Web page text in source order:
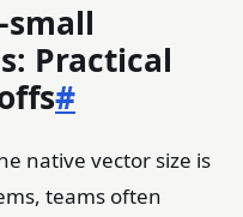
Practical
#
native vector size is
teams often